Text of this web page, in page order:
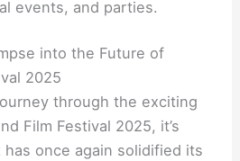
events, and parties.
into the Future of
2025
through the exciting
Film Festival 2025, it’s
once again solidified its